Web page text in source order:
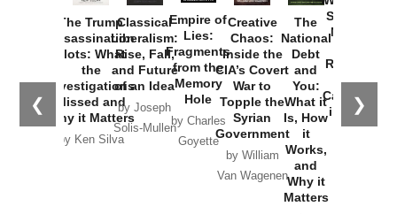
❮ ❯
The Trump
Assassination
Plots: What
the
Investigations
Missed and
Why it Matters
by Ken Silva
Classical
Liberalism:
Rise, Fall,
and Future
of an Idea
by Joseph
Solis-Mullen
Empire of
Lies:
Fragments
from the
Memory
Hole
by Charles
Goyette
Creative
Chaos:
Inside the
CIA’s Covert
War to
Topple the
Syrian
Government
by William
Van Wagenen
The
National
Debt
and
You:
What it
Is, How
it
Works,
and
Why it
Matters
Started the
New Cold
Russia and
the
Catastrophe
in Ukraine